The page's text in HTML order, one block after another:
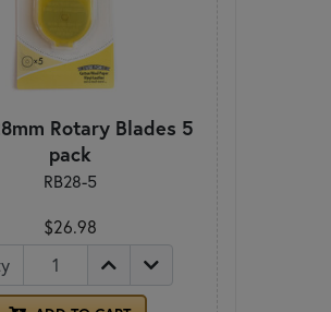
Rotary Blades 5
pack
RB28-5
$26.98